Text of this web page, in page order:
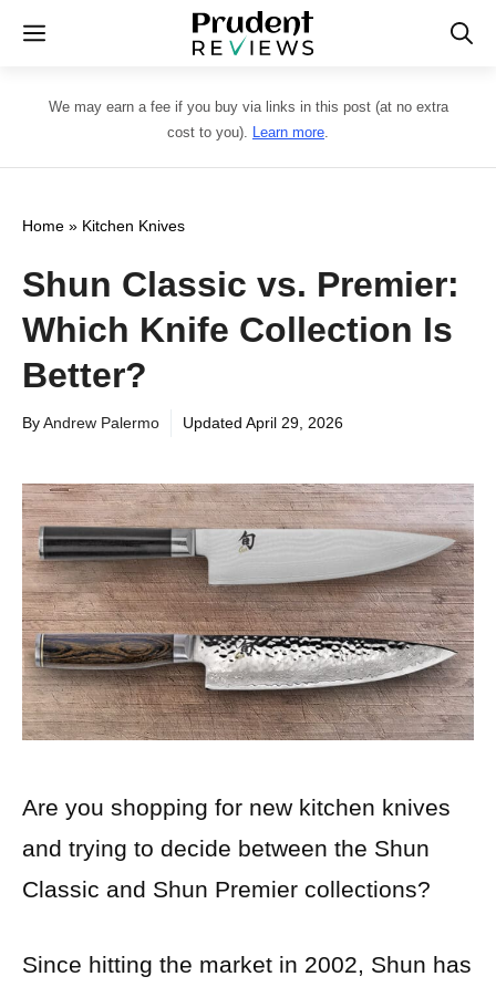
Skip
content
Menu
We may earn a fee if you buy via links in this post (at no extra
cost to you). Learn more.
Home » Kitchen Knives
Shun Classic vs. Premier:
Which Knife Collection Is
Better?
ByAndrew Palermo Updated April 29, 2026
Are you shopping for new kitchen knives
and trying to decide between the Shun
Classic and Shun Premier collections?
Since hitting the market in 2002, Shun has